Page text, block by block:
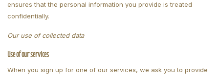
ensures that the personal information you provide is treated
confidentially.
Our use of collected data
Use of our services
When you sign up for one of our services, we ask you to provide